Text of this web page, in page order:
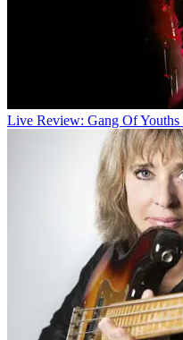
Live Review: Gang Of Youths